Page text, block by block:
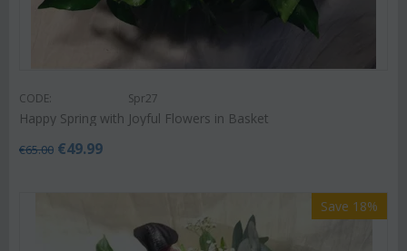
CODE: Spr27
Happy Spring with Joyful Flowers in Basket
€65.00 €49.99
Save 18%